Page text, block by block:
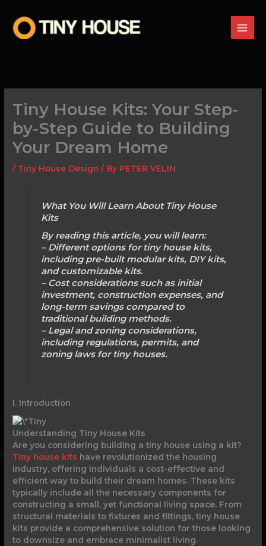
content
Tiny House Kits: Your Step-
by-Step Guide to Building
Your Dream Home
/ Tiny House Design / By PETER VELIN
What You Will Learn About Tiny House
Kits
By reading this article, you will learn:
– Different options for tiny house kits,
including pre-built modular kits, DIY kits,
and customizable kits.
– Cost considerations such as initial
investment, construction expenses, and
long-term savings compared to
traditional building methods.
– Legal and zoning considerations,
including regulations, permits, and
zoning laws for tiny houses.
I. Introduction
Understanding Tiny House Kits
Are you considering building a tiny house using a kit?
Tiny house kits have revolutionized the housing
industry, offering individuals a cost-effective and
efficient way to build their dream homes. These kits
typically include all the necessary components for
constructing a small, yet functional living space. From
structural materials to fixtures and fittings, tiny house
kits provide a comprehensive solution for those looking
to downsize and embrace minimalist living.